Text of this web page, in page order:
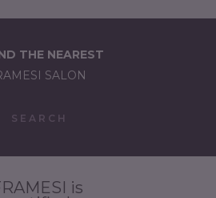
THE NEAREST
SALON
SEARCH
is